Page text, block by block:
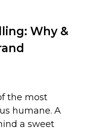
Why &
the most
humane. A
a sweet